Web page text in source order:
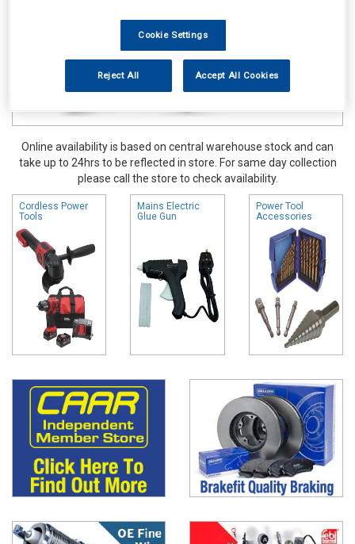
Online availability is based on central warehouse stock and can
take up to 24hrs to be reflected in store. For same day collection
please call the store to check availability.
Cordless Power
Tools
Mains Electric
Glue Gun
Power Tool
Accessories
Cookie Settings
Reject All Accept All Cookies